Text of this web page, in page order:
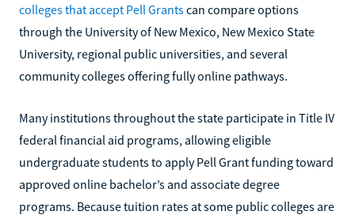
colleges that accept Pell Grantscan compare options
through the University of New Mexico, New Mexico State
University, regional public universities, and several
community colleges offering fully online pathways.
Many institutions throughout the state participate in Title IV
federal financial aid programs, allowing eligible
undergraduate students to apply Pell Grant funding toward
approved online bachelor’s and associate degree
programs. Because tuition rates at some public colleges are